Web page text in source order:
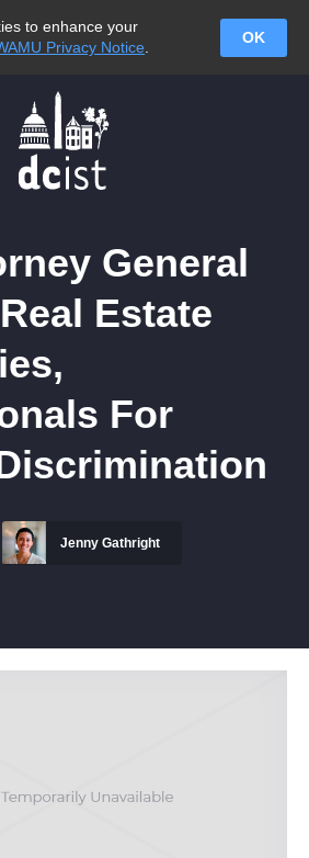
to enhance your
Privacy Notice
OK
General
Estate
For
Jenny Gathright